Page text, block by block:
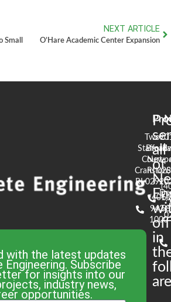
Small
NEXT ARTICLE
O’Hare Academic Center Expansion
with the latest updates
Subscribe
for insights into our
industry news,
opportunities.
all
of
in
Two
Stafford
Court
Cranston,
RI 02920
(401)
943-
1000
90
RI